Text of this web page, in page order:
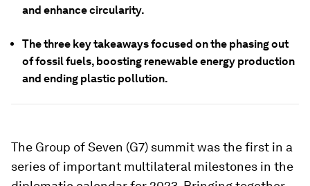
and enhance circularity.
The three key takeaways focused on the phasing out
of fossil fuels, boosting renewable energy production
and ending plastic pollution.
The Group of Seven (G7) summit was the first in a
series of important multilateral milestones in the